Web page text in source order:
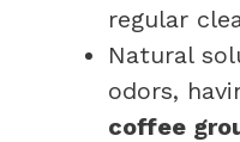
regular
Natural
odors,
coffee